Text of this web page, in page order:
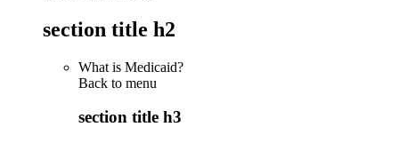
section title h2
What is Medicaid?
Back to menu
section title h3